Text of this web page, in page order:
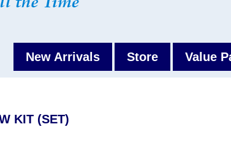
New Arrivals Store Value
KIT (SET)